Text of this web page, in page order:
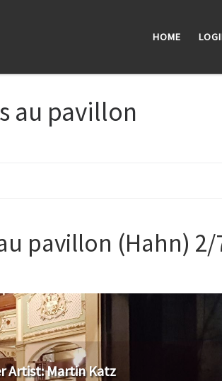
HOME
au pavillon
pavillon (Hahn) 2/
Artist: ​​Martin Katz